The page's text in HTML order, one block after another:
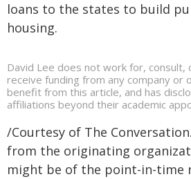
loans to the states to build
housing.
David Lee does not work for, consult,
receive funding from any company or
benefit from this article, and has
affiliations beyond their academic
/Courtesy of The
from the originating
might be of the point-in-time